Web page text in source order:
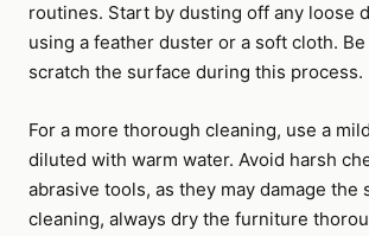
routines. Start by dusting off any loose
using a feather duster or a soft cloth.
scratch the surface during this process.
For a more thorough cleaning, use a
diluted with warm water. Avoid harsh
abrasive tools, as they may damage the
cleaning, always dry the furniture